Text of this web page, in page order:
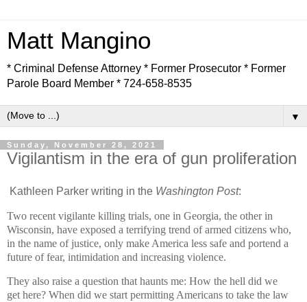
Matt Mangino
* Criminal Defense Attorney * Former Prosecutor * Former
Parole Board Member * 724-658-8535
▼
Sunday, November 28, 2021
Vigilantism in the era of gun proliferation
Kathleen Parker writing in the Washington Post:
Two recent vigilante killing trials, one in Georgia, the other in
Wisconsin, have exposed a terrifying trend of armed citizens who,
in the name of justice, only make America less safe and portend a
future of fear, intimidation and increasing violence.
They also raise a question that haunts me: How the hell did we
get here? When did we start permitting Americans to take the law